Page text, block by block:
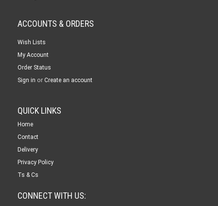
ACCOUNTS & ORDERS
Wish Lists
My Account
Order Status
Sign in or Create an account
QUICK LINKS
Home
Contact
Delivery
Privacy Policy
Ts & Cs
CONNECT WITH US: